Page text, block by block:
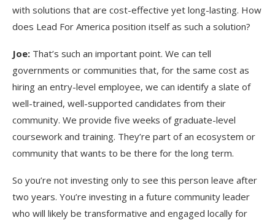
with solutions that are cost-effective yet long-lasting. How
does Lead For America position itself as such a solution?
Joe: That’s such an important point. We can tell
governments or communities that, for the same cost as
hiring an entry-level employee, we can identify a slate of
well-trained, well-supported candidates from their
community. We provide five weeks of graduate-level
coursework and training. They’re part of an ecosystem or
community that wants to be there for the long term.
So you’re not investing only to see this person leave after
two years. You’re investing in a future community leader
who will likely be transformative and engaged locally for